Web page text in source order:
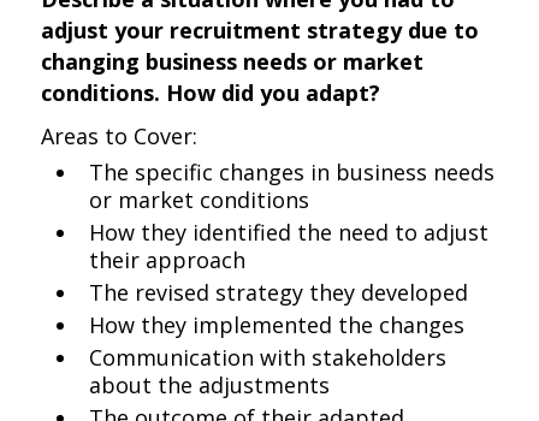
adjust your recruitment strategy due to
changing business needs or market
conditions. How did you adapt?
Areas to Cover:
The specific changes in business needs
or market conditions
How they identified the need to adjust
their approach
The revised strategy they developed
How they implemented the changes
Communication with stakeholders
about the adjustments